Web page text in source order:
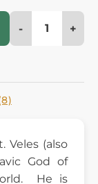
- +
Veles (also
God of
He is